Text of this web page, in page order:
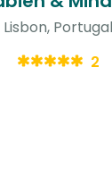
Lisbon, Portugal
2